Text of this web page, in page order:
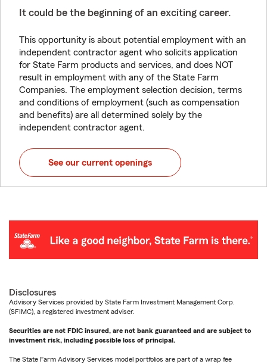
It could be the beginning of an exciting career.
This opportunity is about potential employment with an
independent contractor agent who solicits application
for State Farm products and services, and does NOT
result in employment with any of the State Farm
Companies. The employment selection decision, terms
and conditions of employment (such as compensation
and benefits) are all determined solely by the
independent contractor agent.
See our current openings
Disclosures
Advisory Services provided by State Farm Investment Management Corp.
(SFIMC), a registered investment adviser.
Securities are not FDIC insured, are not bank guaranteed and are subject to
investment risk, including possible loss of principal.
The State Farm Advisory Services model portfolios are part of a wrap fee